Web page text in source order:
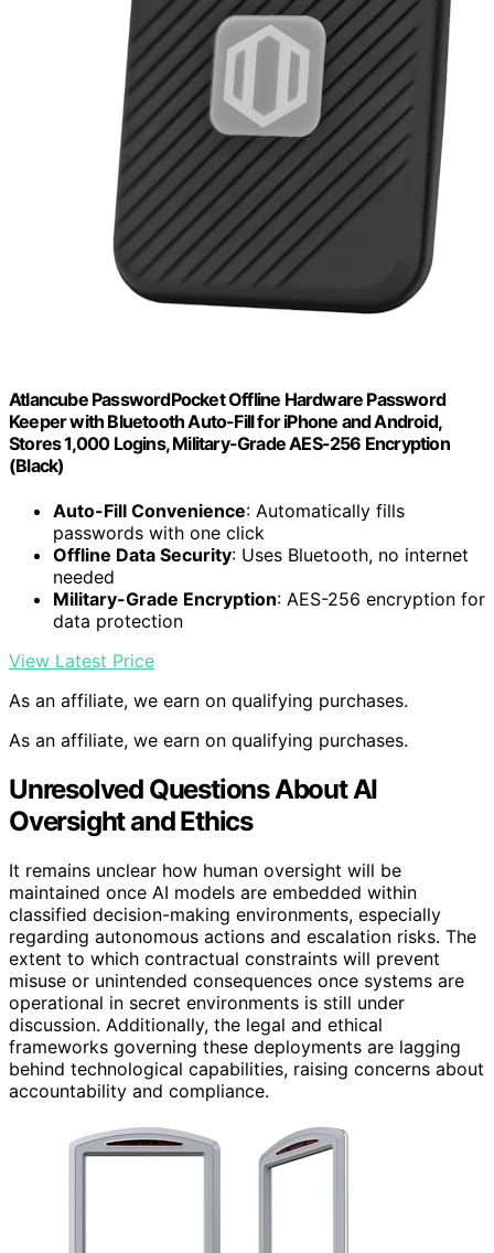
Atlancube PasswordPocket Offline Hardware Password
Keeper with Bluetooth Auto-Fill for iPhone and Android,
Stores 1,000 Logins, Military-Grade AES-256 Encryption
(Black)
Auto-Fill Convenience: Automatically fills
passwords with one click
Offline Data Security: Uses Bluetooth, no internet
needed
Military-Grade Encryption: AES-256 encryption for
data protection
View Latest Price
As an affiliate, we earn on qualifying purchases.
As an affiliate, we earn on qualifying purchases.
Unresolved Questions About AI
Oversight and Ethics
It remains unclear how human oversight will be
maintained once AI models are embedded within
classified decision-making environments, especially
regarding autonomous actions and escalation risks. The
extent to which contractual constraints will prevent
misuse or unintended consequences once systems are
operational in secret environments is still under
discussion. Additionally, the legal and ethical
frameworks governing these deployments are lagging
behind technological capabilities, raising concerns about
accountability and compliance.